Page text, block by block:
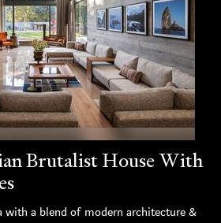
Brutalist House With
with a blend of modern architecture &